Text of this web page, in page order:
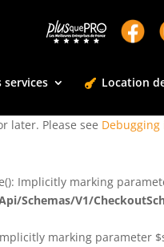
domain was triggered
in WordPressfor more
later. Please see Debugging
Implicitly marking
Schemas/V1/
marking
services Location